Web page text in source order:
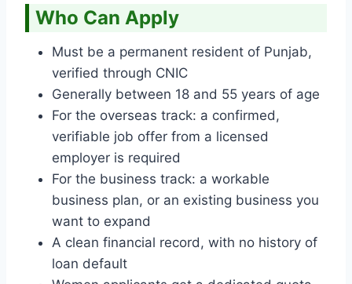
Who Can Apply
Must be a permanent resident of Punjab,
verified through CNIC
Generally between 18 and 55 years of age
For the overseas track: a confirmed,
verifiable job offer from a licensed
employer is required
For the business track: a workable
business plan, or an existing business you
want to expand
A clean financial record, with no history of
loan default